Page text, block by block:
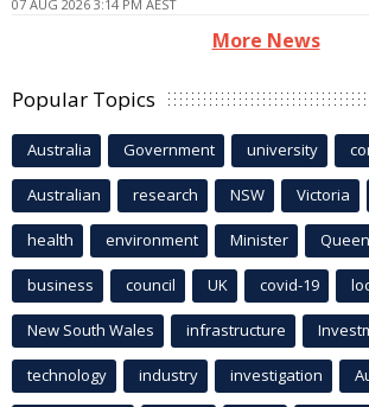
07 AUG 2026 3:14 PM AEST
More News
Popular Topics
Australia Government university
Australian research NSW Victoria
health environment Minister
business council UK covid-19
New South Wales infrastructure
technology industry investigation